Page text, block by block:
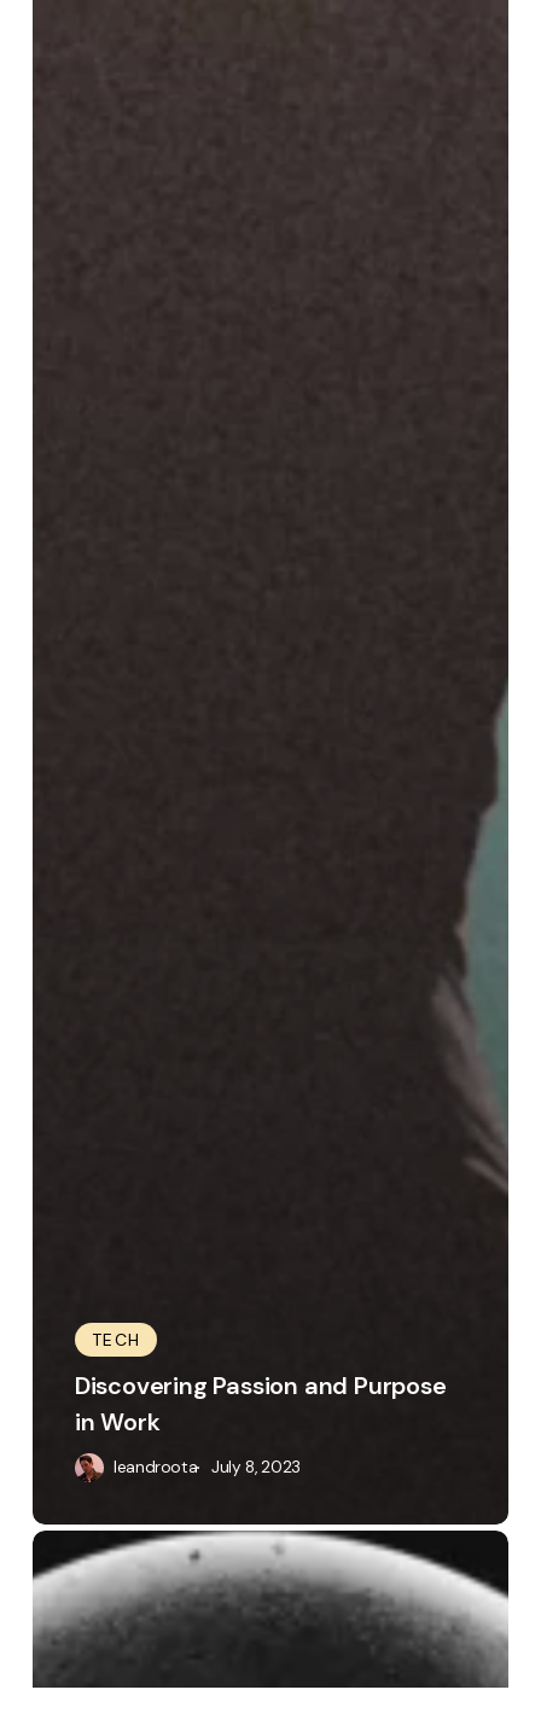
TECH
Discovering Passion and Purpose
in Work
leandroota July 8, 2023
The
Visual
Storyteller:
Exploring
Design